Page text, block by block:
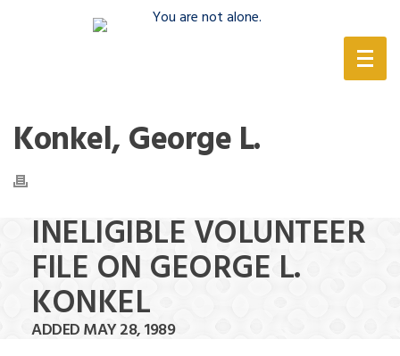
Konkel, George L.
INELIGIBLE VOLUNTEER
FILE ON GEORGE L.
KONKEL
ADDED MAY 28, 1989